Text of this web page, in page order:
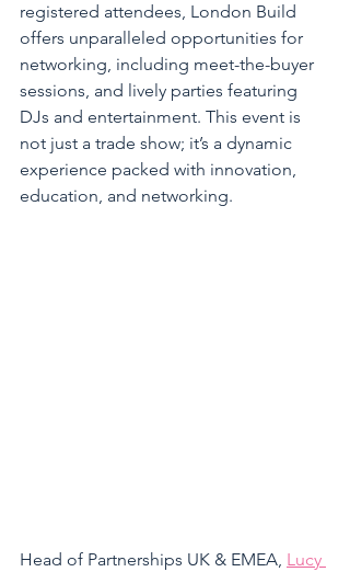
registered attendees, London Build
offers unparalleled opportunities for
networking, including meet-the-buyer
sessions, and lively parties featuring
DJs and entertainment. This event is
not just a trade show; it’s a dynamic
experience packed with innovation,
education, and networking.
Head of Partnerships UK & EMEA, Lucy